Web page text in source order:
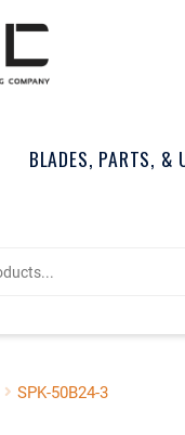
BLADES, PARTS, &
SPK-50B24-3